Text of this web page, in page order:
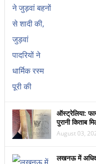
ऑस्ट्रेलिया:
पुरानी किताब
August 03,
लखनऊ में